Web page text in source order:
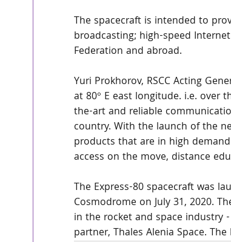
The spacecraft is intended to
broadcasting; high-speed
Federation and abroad.
Yuri Prokhorov, RSCC Acting
at 80° E east longitude. i.e. over
the-art and reliable
country. With the launch of the
products that are in high
access on the move, distance
The Express-80 spacecraft was
Cosmodrome on July 31, 2020.
in the rocket and space industry
partner, Thales Alenia Space.